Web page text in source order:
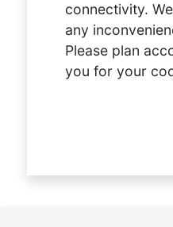
connectivity.
any
Please plan
you for your